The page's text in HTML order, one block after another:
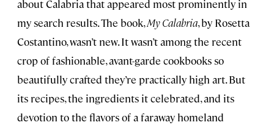
about Calabria that appeared most prominently in
my search results. The book,My Calabria, by Rosetta
Costantino, wasn’t new. It wasn’t among the recent
crop of fashionable, avant-garde cookbooks so
beautifully crafted they’re practically high art. But
its recipes, the ingredients it celebrated, and its
devotion to the flavors of a faraway homeland